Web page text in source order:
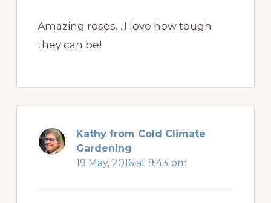
Amazing roses….I love how tough
they can be!
Kathy from Cold Climate
Gardening
19 May, 2016 at 9:43 pm